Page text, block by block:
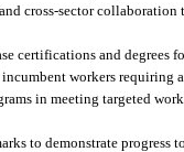
cross-sector
certifications and
workers requiring
in meeting targeted
to demonstrate progress